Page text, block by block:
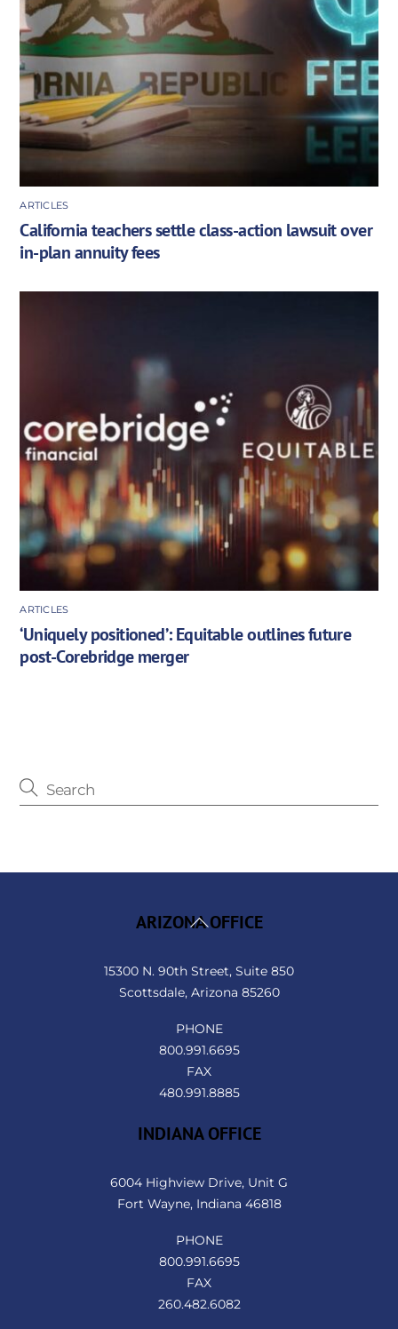
ARTICLES
California teachers settle class-action lawsuit over
in-plan annuity fees
ARTICLES
‘Uniquely positioned’: Equitable outlines future
post-Corebridge merger
Back
ARIZONA OFFICE
15300 N. 90th Street, Suite 850
Scottsdale, Arizona 85260
PHONE
800.991.6695
FAX
480.991.8885
INDIANA OFFICE
6004 Highview Drive, Unit G
Fort Wayne, Indiana 46818
PHONE
800.991.6695
FAX
260.482.6082